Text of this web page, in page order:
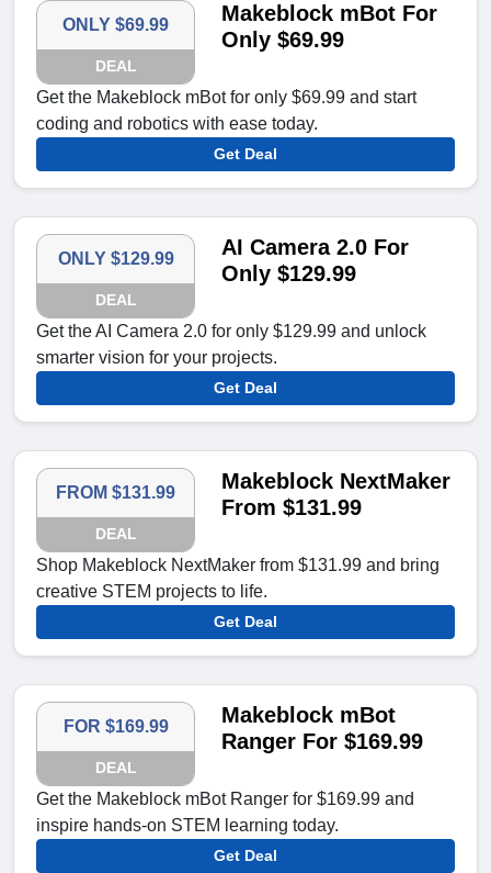
ONLY $69.99
DEAL
Makeblock mBot For
Only $69.99
Get the Makeblock mBot for only $69.99 and start
coding and robotics with ease today.
Get Deal
ONLY $129.99
DEAL
AI Camera 2.0 For
Only $129.99
Get the AI Camera 2.0 for only $129.99 and unlock
smarter vision for your projects.
Get Deal
FROM $131.99
DEAL
Makeblock NextMaker
From $131.99
Shop Makeblock NextMaker from $131.99 and bring
creative STEM projects to life.
Get Deal
FOR $169.99
DEAL
Makeblock mBot
Ranger For $169.99
Get the Makeblock mBot Ranger for $169.99 and
inspire hands-on STEM learning today.
Get Deal